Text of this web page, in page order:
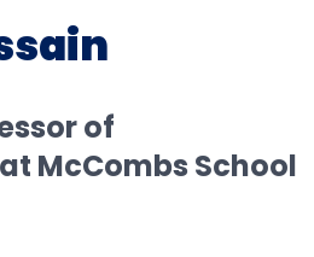
of
McCombs School